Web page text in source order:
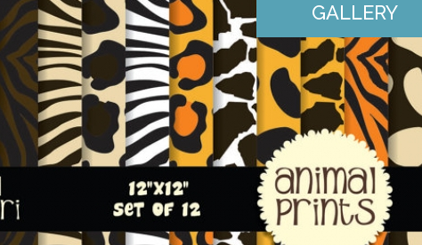
GALLERY